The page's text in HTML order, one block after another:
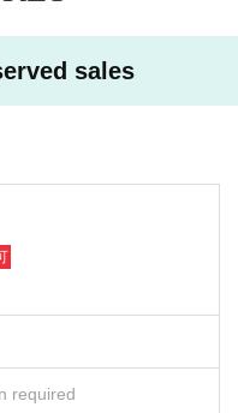
sales
required